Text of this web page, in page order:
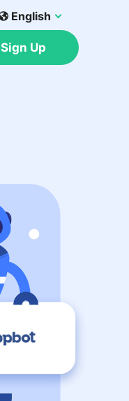
English
Sign Up